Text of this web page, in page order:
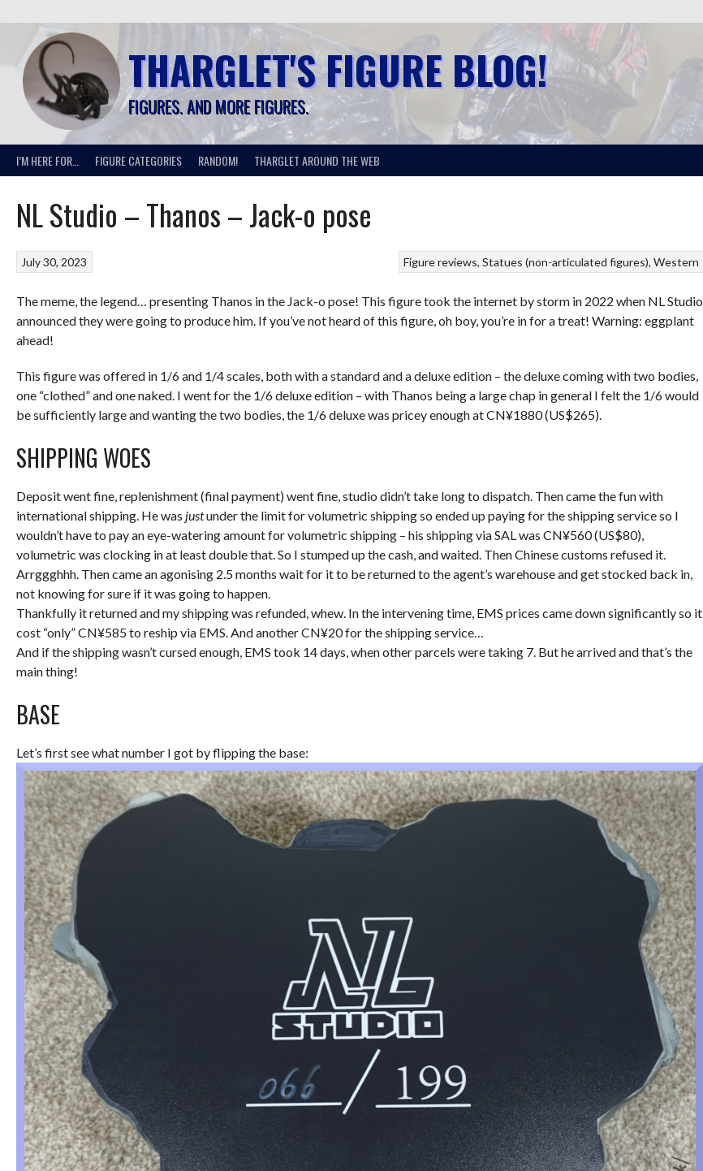
to
content
THARGLET'S FIGURE BLOG!
FIGURES. AND MORE FIGURES.
I’M HERE FOR… FIGURE CATEGORIES RANDOM! THARGLET AROUND THE WEB
NL Studio – Thanos – Jack-o pose
Figure reviews Statues (non-articulated figures) Western
July 30, 2023
The meme, the legend… presenting Thanos in the Jack-o pose! This figure took the internet by storm in 2022 when NL Studio
announced they were going to produce him. If you’ve not heard of this figure, oh boy, you’re in for a treat! Warning: eggplant
ahead!
This figure was offered in 1/6 and 1/4 scales, both with a standard and a deluxe edition – the deluxe coming with two bodies,
one “clothed” and one naked. I went for the 1/6 deluxe edition – with Thanos being a large chap in general I felt the 1/6 would
be sufficiently large and wanting the two bodies, the 1/6 deluxe was pricey enough at CN¥1880 (US$265).
SHIPPING WOES
Deposit went fine, replenishment (final payment) went fine, studio didn’t take long to dispatch. Then came the fun with
international shipping. He was justunder the limit for volumetric shipping so ended up paying for the shipping service so I
wouldn’t have to pay an eye-watering amount for volumetric shipping – his shipping via SAL was CN¥560 (US$80),
volumetric was clocking in at least double that. So I stumped up the cash, and waited. Then Chinese customs refused it.
Arrggghhh. Then came an agonising 2.5 months wait for it to be returned to the agent’s warehouse and get stocked back in,
not knowing for sure if it was going to happen.
Thankfully it returned and my shipping was refunded, whew. In the intervening time, EMS prices came down significantly so it
cost “only” CN¥585 to reship via EMS. And another CN¥20 for the shipping service…
And if the shipping wasn’t cursed enough, EMS took 14 days, when other parcels were taking 7. But he arrived and that’s the
main thing!
BASE
Let’s first see what number I got by flipping the base: